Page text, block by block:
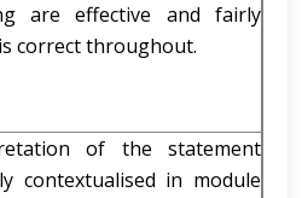
are effective and fairly
correct throughout.
of the statement
contextualised in module